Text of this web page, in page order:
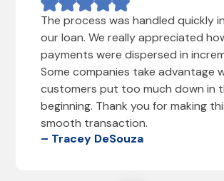
The process was handled quickly
our loan. We really appreciated
payments were dispersed in
Some companies take advantage
customers put too much down in
beginning. Thank you for making
smooth transaction.
– Tracey DeSouza